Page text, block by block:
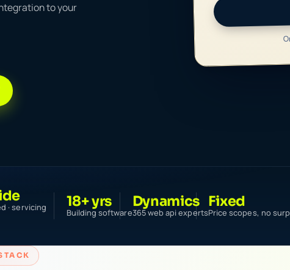
to your
· servicing
18+ yrs
Building software
Dynamics
365 web api experts
Fixed
Price scopes, no